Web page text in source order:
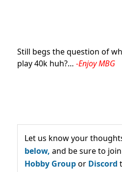
Still begs the question of
play 40k huh?… -Enjoy MBG
Let us know your
below, and be sure to
Hobby Groupor Discord